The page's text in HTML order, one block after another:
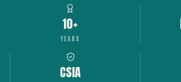
10+
YEARS
CSIA